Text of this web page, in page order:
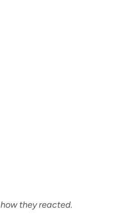
how they reacted.